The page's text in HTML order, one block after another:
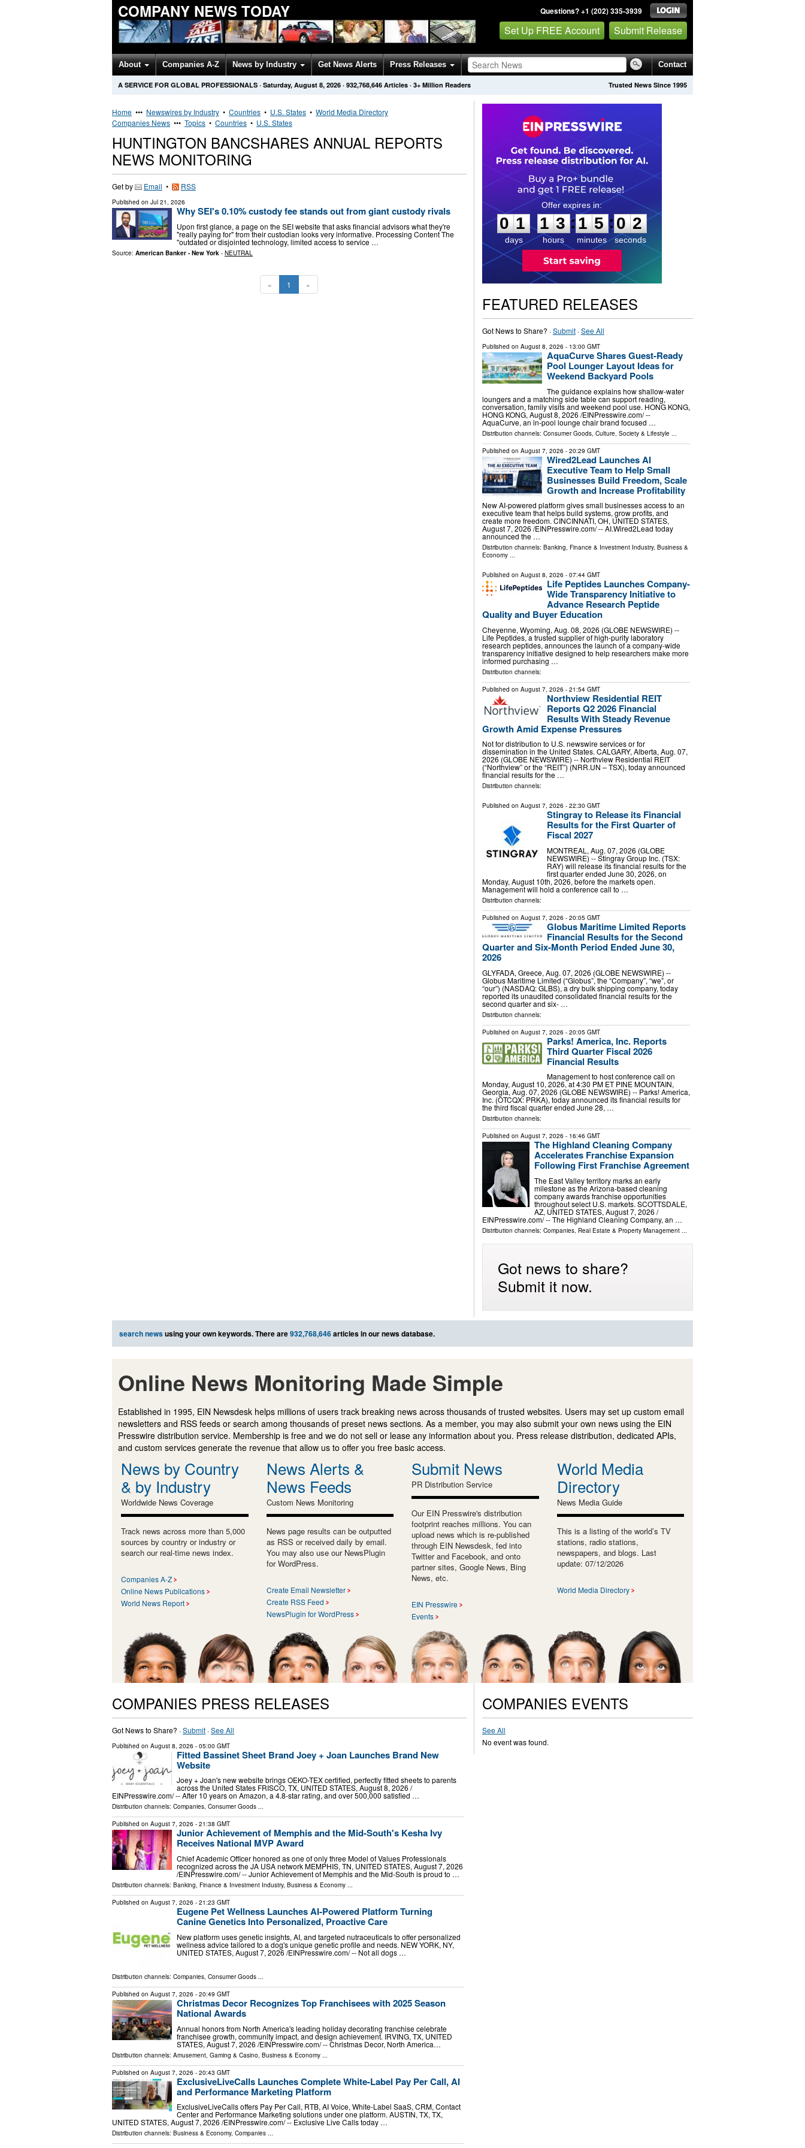
COMPANY NEWS TODAY Questions? +1 (202) 335-3939
Set Up FREE Account Submit Release
About Companies A-Z News by Industry Get News Alerts Press Releases Contact
Trusted News Since 1995
A SERVICE FOR GLOBAL PROFESSIONALS · Saturday, August 8, 2026 · 932,768,646 Articles · 3+ Million Readers
Home ••• Newswires by Industry • Countries • U.S. States • World Media Directory
Companies News ••• Topics • Countries • U.S. States
HUNTINGTON BANCSHARES ANNUAL REPORTS
NEWS MONITORING
Get by Email • RSS
Published on Jul 21, 2026
Why SEI's 0.10% custody fee stands out from giant custody rivals
Upon first glance, a page on the SEI website that asks financial advisors what they're
"really paying for" from their custodian looks very informative. Processing Content The
"outdated or disjointed technology, limited access to service …
Source: American Banker - New York - NEUTRAL
« 1 »
0
1
1
days
1
1
3
3
hours
:
1
1
5
5
minutes
:0
1
1
seconds
FEATURED RELEASES
Got News to Share? ·Submit·See All
Published on August 8, 2026 - 13:00 GMT
AquaCurve Shares Guest-Ready
Pool Lounger Layout Ideas for
Weekend Backyard Pools
The guidance explains how shallow-water
loungers and a matching side table can support reading,
conversation, family visits and weekend pool use. HONG KONG,
HONG KONG, August 8, 2026 /⁨EINPresswire.com⁩/ --
AquaCurve, an in-pool lounge chair brand focused …
Distribution channels: Consumer Goods, Culture, Society & Lifestyle...
Published on August 7, 2026 - 20:29 GMT
Wired2Lead Launches AI
Executive Team to Help Small
Businesses Build Freedom, Scale
Growth and Increase Profitability
New AI-powered platform gives small businesses access to an
executive team that helps build systems, grow profits, and
create more freedom. CINCINNATI, OH, UNITED STATES,
August 7, 2026 /⁨EINPresswire.com⁩/ -- AI.Wired2Lead today
announced the …
Distribution channels: Banking, Finance & Investment Industry, Business &
Economy...
Published on August 8, 2026 - 07:44 GMT
Life Peptides Launches Company-
Wide Transparency Initiative to
Advance Research Peptide
Quality and Buyer Education
Cheyenne, Wyoming, Aug. 08, 2026 (GLOBE NEWSWIRE) --
Life Peptides, a trusted supplier of high-purity laboratory
research peptides, announces the launch of a company-wide
transparency initiative designed to help researchers make more
informed purchasing …
Distribution channels:
Published on August 7, 2026 - 21:54 GMT
Northview Residential REIT
Reports Q2 2026 Financial
Results With Steady Revenue
Growth Amid Expense Pressures
Not for distribution to U.S. newswire services or for
dissemination in the United States. CALGARY, Alberta, Aug. 07,
2026 (GLOBE NEWSWIRE) -- Northview Residential REIT
(“Northview” or the “REIT”) (NRR.UN – TSX), today announced
financial results for the …
Distribution channels:
Published on August 7, 2026 - 22:30 GMT
Stingray to Release its Financial
Results for the First Quarter of
Fiscal 2027
MONTREAL, Aug. 07, 2026 (GLOBE
NEWSWIRE) -- Stingray Group Inc. (TSX:
RAY) will release its financial results for the
first quarter ended June 30, 2026, on
Monday, August 10th, 2026, before the markets open.
Management will hold a conference call to …
Distribution channels:
Published on August 7, 2026 - 20:05 GMT
Globus Maritime Limited Reports
Financial Results for the Second
Quarter and Six-Month Period Ended June 30,
2026
GLYFADA, Greece, Aug. 07, 2026 (GLOBE NEWSWIRE) --
Globus Maritime Limited (“Globus”, the “Company”, “we”, or
“our”) (NASDAQ: GLBS), a dry bulk shipping company, today
reported its unaudited consolidated financial results for the
second quarter and six- …
Distribution channels:
Published on August 7, 2026 - 20:05 GMT
Parks! America, Inc. Reports
Third Quarter Fiscal 2026
Financial Results
Management to host conference call on
Monday, August 10, 2026, at 4:30 PM ET PINE MOUNTAIN,
Georgia, Aug. 07, 2026 (GLOBE NEWSWIRE) -- Parks! America,
Inc. (OTCQX: PRKA), today announced its financial results for
the third fiscal quarter ended June 28, …
Distribution channels:
Published on August 7, 2026 - 16:46 GMT
The Highland Cleaning Company
Accelerates Franchise Expansion
Following First Franchise Agreement
The East Valley territory marks an early
milestone as the Arizona-based cleaning
company awards franchise opportunities
throughout select U.S. markets. SCOTTSDALE,
AZ, UNITED STATES, August 7, 2026 /⁨
EINPresswire.com⁩/ -- The Highland Cleaning Company, an …
Distribution channels: Companies, Real Estate & Property Management...
Got news to share?
Submit it now.
search newsusing your own keywords. There are932,768,646articles in our news database.
Online News Monitoring Made Simple
Established in 1995, EIN Newsdesk helps millions of users track breaking news across thousands of trusted websites. Users may set up custom email
newsletters and RSS feeds or search among thousands of preset news sections. As a member, you may also submit your own news using the EIN
Presswire distribution service. Membership is free and we do not sell or lease any information about you. Press release distribution, dedicated APIs,
and custom services generate the revenue that allow us to offer you free basic access.
News by Country
& by Industry
Worldwide News Coverage
Track news across more than 5,000
sources by country or industry or
search our real-time news index.
Companies A-Z
Online News Publications
World News Report
News Alerts &
News Feeds
Custom News Monitoring
News page results can be outputted
as RSS or received daily by email.
You may also use our NewsPlugin
for WordPress.
Create Email Newsletter
Create RSS Feed
NewsPlugin for WordPress
Submit News
PR Distribution Service
Our EIN Presswire's distribution
footprint reaches millions. You can
upload news which is re-published
through EIN Newsdesk, fed into
Twitter and Facebook, and onto
partner sites, Google News, Bing
News, etc.
EIN Presswire
Events
World Media
Directory
News Media Guide
This is a listing of the world’s TV
stations, radio stations,
newspapers, and blogs. Last
update: 07/12/2026
World Media Directory
COMPANIES PRESS RELEASES
Got News to Share? ·Submit ·See All
Published on August 8, 2026 - 05:00 GMT
Fitted Bassinet Sheet Brand Joey + Joan Launches Brand New
Website
Joey + Joan's new website brings OEKO-TEX certified, perfectly fitted sheets to parents
across the United States FRISCO, TX, UNITED STATES, August 8, 2026 /⁨
EINPresswire.com⁩/ -- After 10 years on Amazon, a 4.8-star rating, and over 500,000 satisfied …
Distribution channels: Companies, Consumer Goods ...
Published on August 7, 2026 - 21:38 GMT
Junior Achievement of Memphis and the Mid-South's Kesha Ivy
Receives National MVP Award
Chief Academic Officer honored as one of only three Model of Values Professionals
recognized across the JA USA network MEMPHIS, TN, UNITED STATES, August 7, 2026
/⁨EINPresswire.com⁩/ -- Junior Achievement of Memphis and the Mid-South is proud to …
Distribution channels: Banking, Finance & Investment Industry, Business & Economy ...
Published on August 7, 2026 - 21:23 GMT
Eugene Pet Wellness Launches AI-Powered Platform Turning
Canine Genetics Into Personalized, Proactive Care
New platform uses genetic insights, AI, and targeted nutraceuticals to offer personalized
wellness advice tailored to a dog's unique genetic profile and needs. NEW YORK, NY,
UNITED STATES, August 7, 2026 /⁨EINPresswire.com⁩/ -- Not all dogs …
Distribution channels: Companies, Consumer Goods ...
Published on August 7, 2026 - 20:49 GMT
Christmas Decor Recognizes Top Franchisees with 2025 Season
National Awards
Annual honors from North America's leading holiday decorating franchise celebrate
franchisee growth, community impact, and design achievement. IRVING, TX, UNITED
STATES, August 7, 2026 /⁨EINPresswire.com⁩/ -- Christmas Decor, North America…
Distribution channels: Amusement, Gaming & Casino Business & Economy
Published on August 7, 2026 - 20:43 GMT
ExclusiveLiveCalls Launches Complete White-Label Pay Per Call, AI
and Performance Marketing Platform
ExclusiveLiveCalls offers Pay Per Call, RTB, AI Voice, White-Label SaaS, CRM, Contact
Center and Performance Marketing solutions under one platform. AUSTIN, TX, TX,
UNITED STATES, August 7, 2026 /⁨EINPresswire.com⁩/ -- Exclusive Live Calls today …
Distribution channels: Business & Economy, Companies ...
COMPANIES EVENTS
See All
No event was found.